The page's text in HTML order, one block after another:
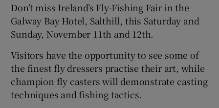
Don’t miss Ireland’s Fly-Fishing Fair in the
Galway Bay Hotel, Salthill, this Saturday and
Sunday, November 11th and 12th.
Visitors have the opportunity to see some of
the finest fly dressers practise their art, while
champion fly casters will demonstrate casting
techniques and fishing tactics.